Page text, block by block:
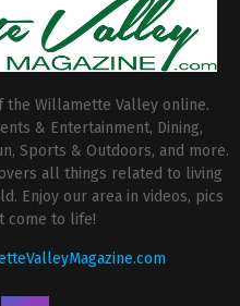
the Willamette Valley online.
& Entertainment, Dining,
Sports & Outdoors, and more.
all things related to living
Enjoy our area in videos, pics
come to life!